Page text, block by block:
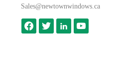
Sales@newtownwindows.ca
facebooktwitter linkedinyoutube-
play